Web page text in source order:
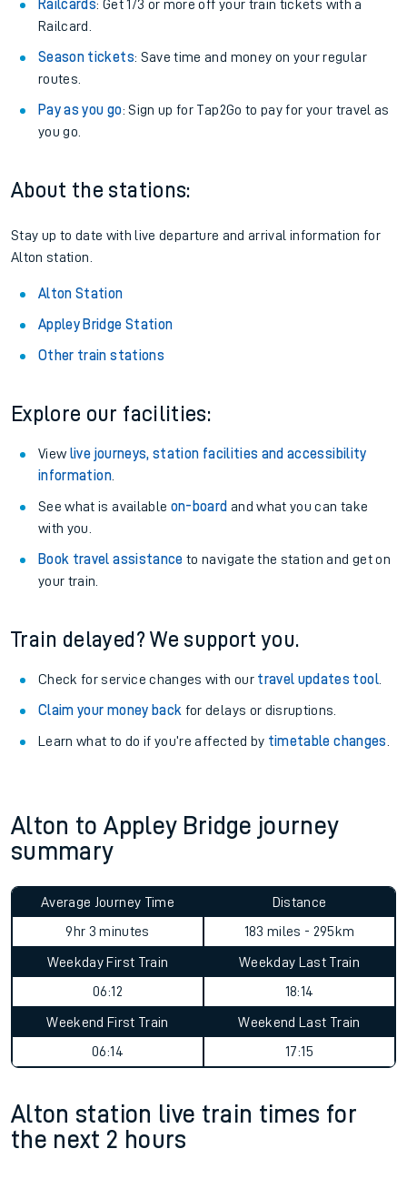
Railcards: Get 1/3 or more off your train tickets with a
Railcard.
Season tickets: Save time and money on your regular
routes.
Pay as you go: Sign up for Tap2Go to pay for your travel as
you go.
About the stations:
Stay up to date with live departure and arrival information for
Alton station.
Alton Station
Appley Bridge Station
Other train stations
Explore our facilities:
View live journeys, station facilities and accessibility
information.
See what is available on-board and what you can take
with you.
Book travel assistance to navigate the station and get on
your train.
Train delayed? We support you.
Check for service changes with our travel updates tool.
Claim your money back for delays or disruptions.
Learn what to do if you’re affected by timetable changes
Alton to Appley Bridge journey
summary
Average Journey Time
9hr 3 minutes
Distance
183 miles - 295km
Weekday First Train
06:12
Weekday Last Train
18:14
Weekend First Train
06:14
Weekend Last Train
17:15
Alton station live train times for
the next 2 hours